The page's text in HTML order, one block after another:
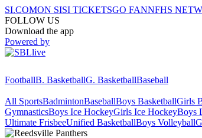
SI.COMON SISI TICKETSGO FANNFHS
FOLLOW US
Download the app
Powered by
FootballB. BasketballG. BasketballBaseball
All SportsBadmintonBaseballBoys BasketballGirls
GymnasticsBoys Ice HockeyGirls Ice HockeyBoys
Ultimate FrisbeeUnified BasketballBoys Volleyball